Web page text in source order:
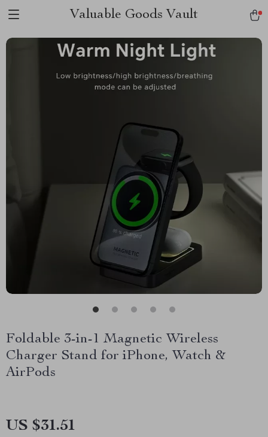
Valuable Goods Vault
Foldable 3-in-1 Magnetic Wireless
Charger Stand for iPhone, Watch &
AirPods
US $31.51